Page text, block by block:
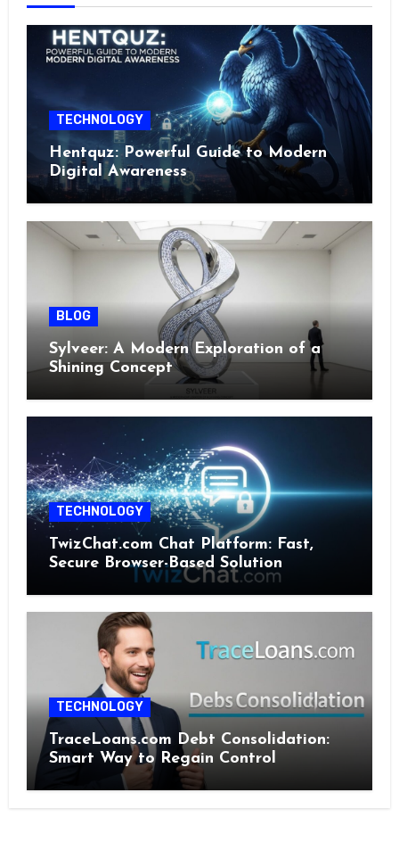
TECHNOLOGY
Hentquz: Powerful Guide to Modern
Digital Awareness
BLOG
Sylveer: A Modern Exploration of a
Shining Concept
TECHNOLOGY
TwizChat.com Chat Platform: Fast,
Secure Browser-Based Solution
TECHNOLOGY
TraceLoans.com Debt Consolidation:
Smart Way to Regain Control